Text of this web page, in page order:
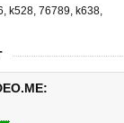
, k528, 76789, k638,